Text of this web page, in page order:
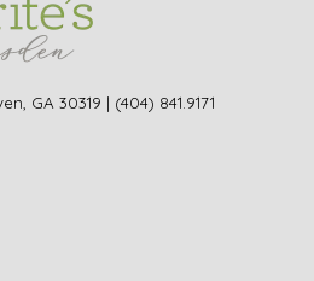
GA 30319 | (404) 841.9171